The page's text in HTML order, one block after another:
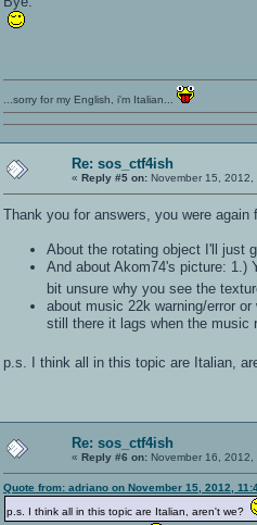
...sorry for my English, i'm Italian...
Re: sos_ctf4ish
« Reply #5 on: November 15, 2012,
Thank you for answers, you were
About the rotating object I'll just
And about Akom74's picture:
bit unsure why you see the
about music 22k warning/error
still there it lags when the music
p.s. I think all in this topic are Italian,
Re: sos_ctf4ish
« Reply #6 on: November 16,
Quote from: adriano on November 15, 2012,
p.s. I think all in this topic are Italian, aren't we?